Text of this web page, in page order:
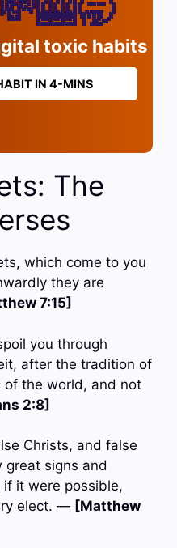
toxic habits
IN 4-MINS
The
which come to you
they are
7:15]
you through
after the tradition of
of the world, and not
2:8]
Christs, and false
great signs and
it were possible,
elect. — [Matthew